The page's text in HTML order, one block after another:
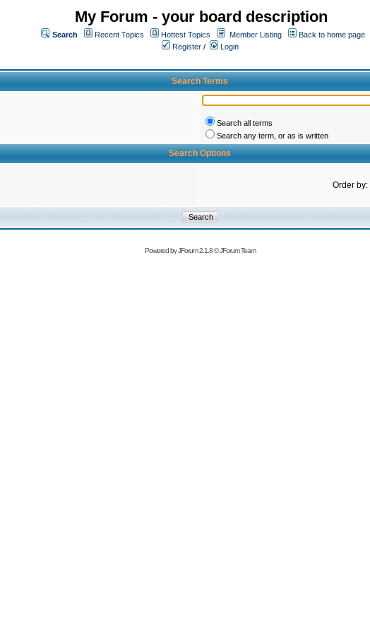
My Forum - your board description
Search Recent Topics Hottest Topics Member Listing
Back to home page
Register /
Login
Search Terms
Search all terms
Search any term, or as is written
Search Options
Order by:
Powered byJForum 2.1.8©JForum Team